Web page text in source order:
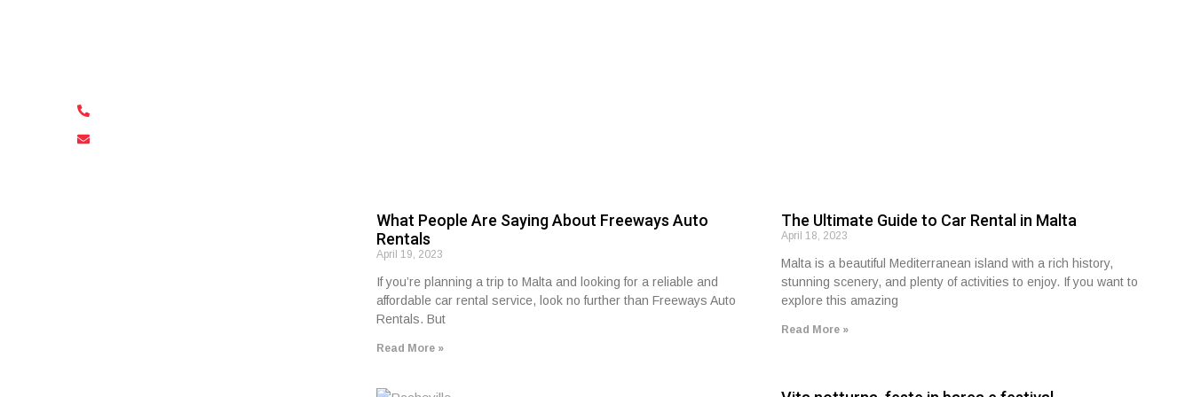
What People Are Saying About Freeways Auto
Rentals
April 19, 2023
If you’re planning a trip to Malta and looking for a reliable and
affordable car rental service, look no further than Freeways Auto
Rentals. But
Read More »
The Ultimate Guide to Car Rental in Malta
April 18, 2023
Malta is a beautiful Mediterranean island with a rich history,
stunning scenery, and plenty of activities to enjoy. If you want to
explore this amazing
Read More »